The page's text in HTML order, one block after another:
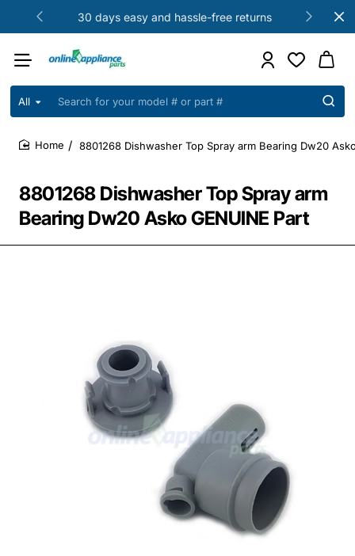
30 days easy and hassle-free returns
All
Search
your
model
part
8801268 Dishwasher Top Spray arm
Bearing Dw20 Asko GENUINE Part
8801268 Dishwasher Top Spray arm Bearing Dw20